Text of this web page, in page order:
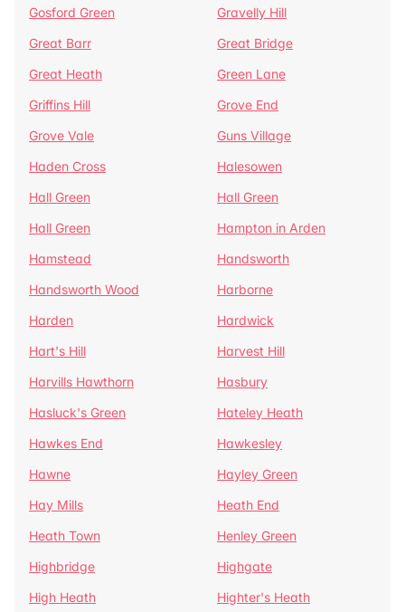
Gosford Green
Gravelly Hill
Great Barr
Great Bridge
Great Heath
Green Lane
Griffins Hill
Grove End
Grove Vale
Guns Village
Haden Cross
Halesowen
Hall Green
Hall Green
Hall Green
Hampton in Arden
Hamstead
Handsworth
Handsworth Wood
Harborne
Harden
Hardwick
Hart's Hill
Harvest Hill
Harvills Hawthorn
Hasbury
Hasluck's Green
Hateley Heath
Hawkes End
Hawkesley
Hawne
Hayley Green
Hay Mills
Heath End
Heath Town
Henley Green
Highbridge
Highgate
High Heath
Highter's Heath